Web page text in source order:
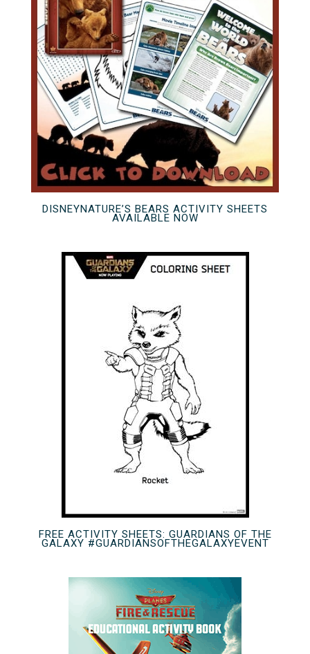
DISNEYNATURE’S BEARS ACTIVITY SHEETS
AVAILABLE NOW
FREE ACTIVITY SHEETS: GUARDIANS OF THE
GALAXY #GUARDIANSOFTHEGALAXYEVENT